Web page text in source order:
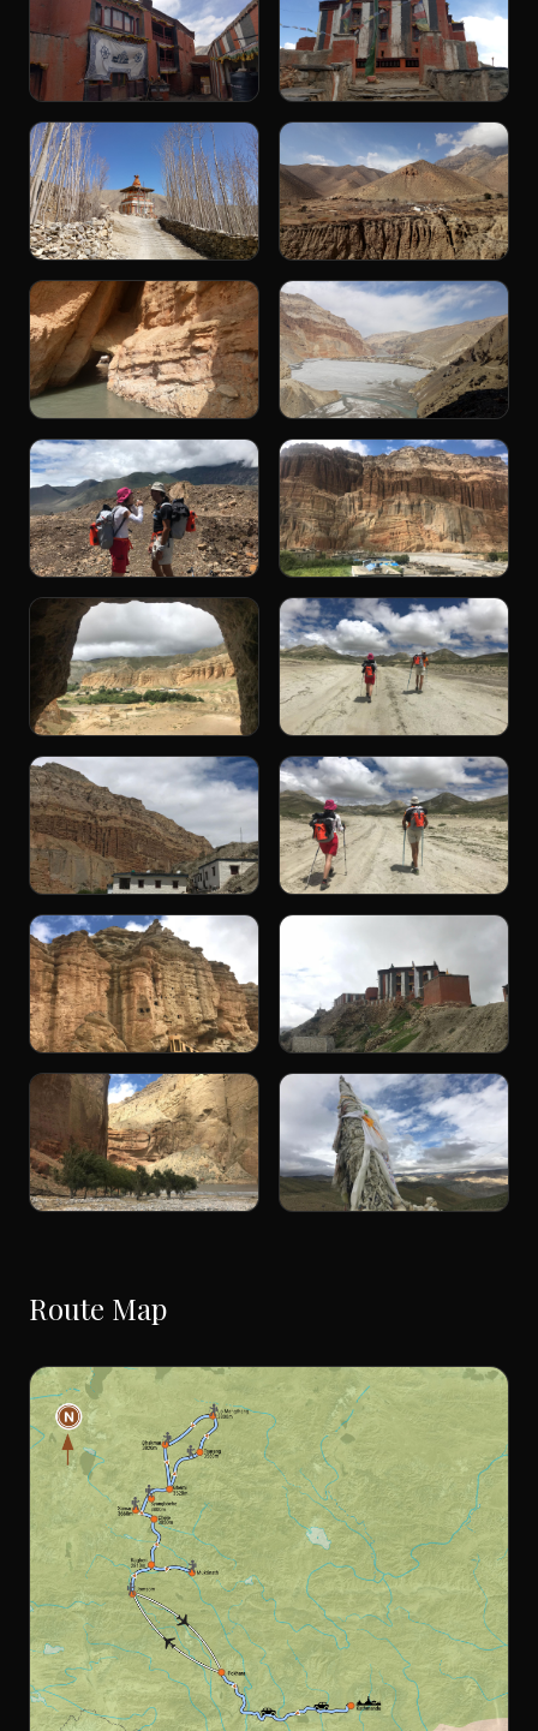
Route Map